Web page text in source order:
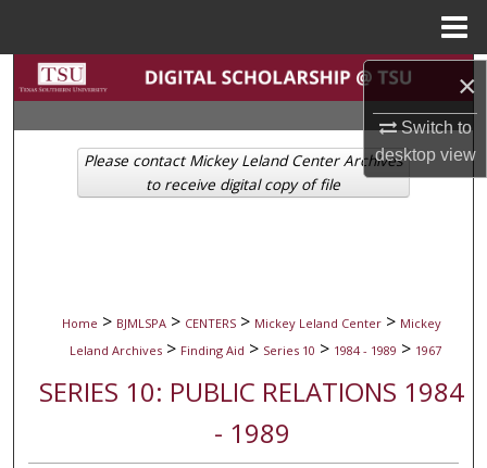
×
Switch to
desktopview
Search
Browse Collections
My Account
Home > BJMLSPA > CENTERS > Mickey Leland Center > Mickey
Leland Archives > Finding Aid > Series 10 > 1984 - 1989 > 1967
SERIES 10: PUBLIC RELATIONS 1984
- 1989
Please contact Mickey Leland Center Archives
to receive digital copy of file